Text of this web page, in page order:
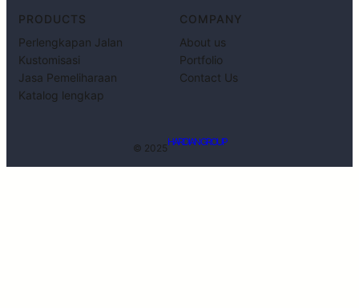
PRODUCTS
Perlengkapan Jalan
Kustomisasi
Jasa Pemeliharaan
Katalog lengkap
COMPANY
About us
Portfolio
Contact Us
© 2025
HARDIAN GROUP